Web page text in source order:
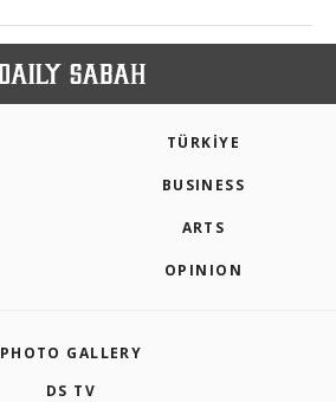
TÜRKİYE
BUSINESS
ARTS
OPINION
PHOTO GALLERY
DS TV